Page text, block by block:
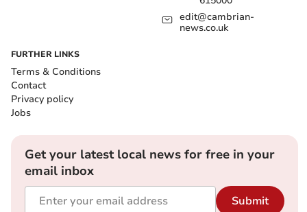
edit@cambrian-
news.co.uk
FURTHER LINKS
Terms & Conditions
Contact
Privacy policy
Jobs
Get your latest local news for free in your
email inbox
Submit